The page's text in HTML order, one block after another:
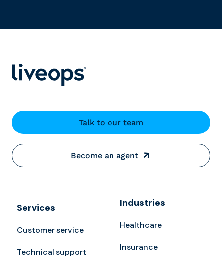
Talk to our team
Become an agent
Services
Customer service
Technical support
Industries
Healthcare
Insurance